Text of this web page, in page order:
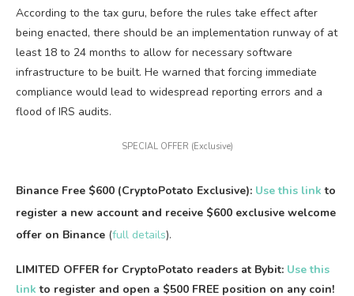
According to the tax guru, before the rules take effect after
being enacted, there should be an implementation runway of at
least 18 to 24 months to allow for necessary software
infrastructure to be built. He warned that forcing immediate
compliance would lead to widespread reporting errors and a
flood of IRS audits.
SPECIAL OFFER (Exclusive)
Binance Free $600 (CryptoPotato Exclusive): Use this link to
register a new account and receive $600 exclusive welcome
offer on Binance (full details).
LIMITED OFFER for CryptoPotato readers at Bybit: Use this
link to register and open a $500 FREE position on any coin!